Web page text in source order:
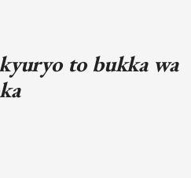
to bukka wa